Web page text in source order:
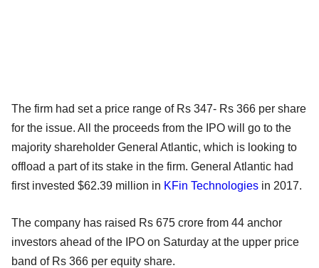
The firm had set a price range of Rs 347- Rs 366 per share
for the issue. All the proceeds from the IPO will go to the
majority shareholder General Atlantic, which is looking to
offload a part of its stake in the firm. General Atlantic had
first invested $62.39 million in KFin Technologies in 2017.
The company has raised Rs 675 crore from 44 anchor
investors ahead of the IPO on Saturday at the upper price
band of Rs 366 per equity share.